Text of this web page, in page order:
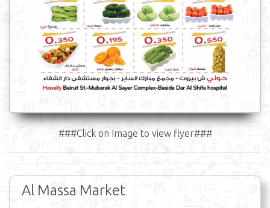
###Click on Image to view flyer###
Al Massa Market